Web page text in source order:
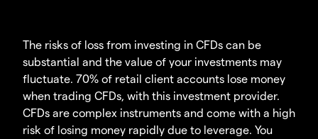
The risks of loss from investing in CFDs can be
substantial and the value of your investments may
fluctuate. 70% of retail client accounts lose money
when trading CFDs, with this investment provider.
CFDs are complex instruments and come with a high
risk of losing money rapidly due to leverage. You